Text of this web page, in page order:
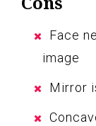
Face
image
Mirror